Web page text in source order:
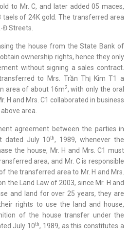
to Mr. C, and later added 05 maces,
of 24K gold. The transferred area
Streets.
the house from the State Bank of
ownership rights, hence they only
without signing a sales contract.
to Mrs. Trần Thị Kim T1 a
area of about 16m2, with only the oral
H and Mrs. C1 collaborated in business
area.
agreement between the parties in
dated July 10th, 1989, whenever the
the house, Mr. H and Mrs. C1 must
area, and Mr. C is responsible
the transferred area to Mr. H and Mrs.
the Land Law of 2003, since Mr. H and
and land for over 25 years, they are
rights to use the land and house,
of the house transfer under the
July 10th, 1989, as this constitutes a